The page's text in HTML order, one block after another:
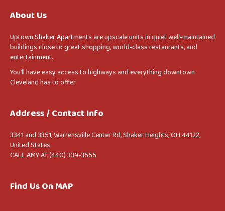
About Us
Uptown Shaker Apartments are upscale units in quiet well-maintained
buildings close to great shopping, world-class restaurants, and
entertainment.
You’ll have easy access to highways and everything downtown
Cleveland has to offer.
Address / Contact Info
3341 and 3351, Warrensville Center Rd, Shaker Heights, OH 44122,
United States
CALL AMY AT (440) 339-3555
Find Us On MAP